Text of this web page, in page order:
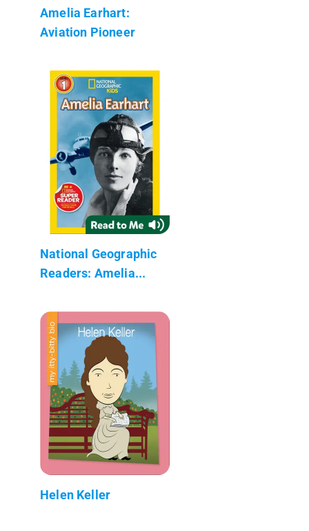
Amelia Earhart:
Aviation Pioneer
National Geographic
Readers: Amelia...
Helen Keller